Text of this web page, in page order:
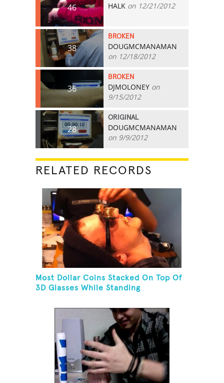
46 HALK on 12/21/2012
38
BROKEN
DOUGMCMANAMAN
on 12/18/2012
36
BROKEN
DJMOLONEY on
9/15/2012
28
ORIGINAL
DOUGMCMANAMAN
on 9/9/2012
RELATED RECORDS
Most Dollar Coins Stacked On Top Of
3D Glasses While Standing